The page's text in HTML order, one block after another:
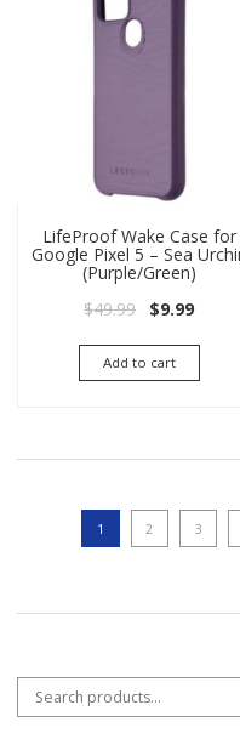
LifeProof Wake Case for
Google Pixel 5 – Sea
(Purple/Green)
$49.99 Original
$9.99
Add to cart
1 2 3
Search for: